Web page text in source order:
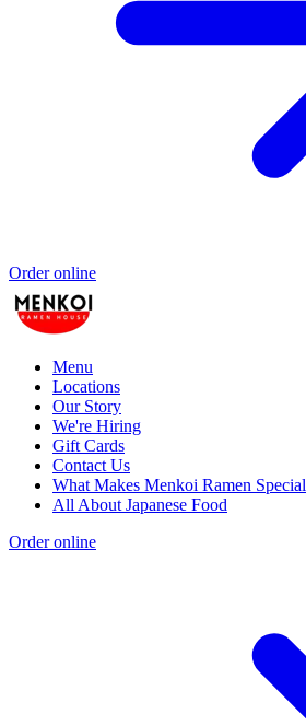
Order online
Menu
Locations
Our Story
We're Hiring
Gift Cards
Contact Us
What Makes Menkoi Ramen Special
All About Japanese Food
Order online